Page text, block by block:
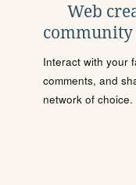
Web
community
Interact with your
comments, and
network of choice.